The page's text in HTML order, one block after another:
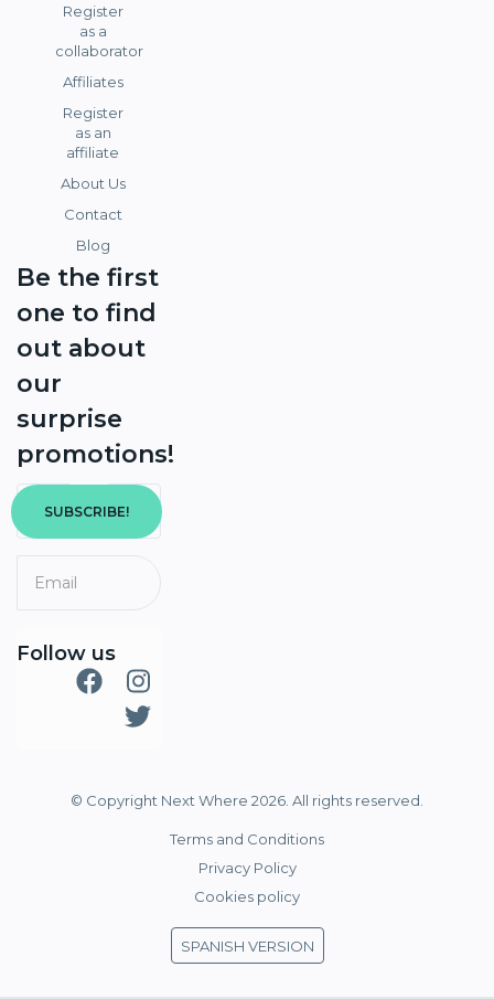
Register
as a
collaborator
Affiliates
Register
as an
affiliate
About Us
Contact
Blog
Be the first
one to find
out about
our
surprise
promotions!
SUBSCRIBE!
Follow us
© Copyright Next Where 2026. All rights reserved.
Terms and Conditions
Privacy Policy
Cookies policy
SPANISH VERSION